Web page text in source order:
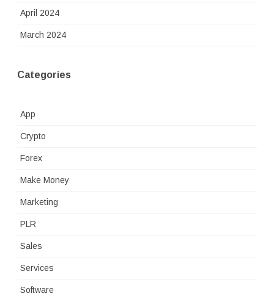
April 2024
March 2024
Categories
App
Crypto
Forex
Make Money
Marketing
PLR
Sales
Services
Software